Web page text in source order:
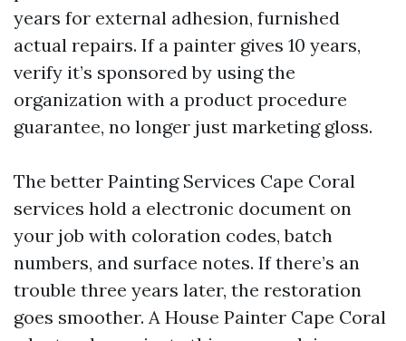
years for external adhesion, furnished
actual repairs. If a painter gives 10 years,
verify it’s sponsored by using the
organization with a product procedure
guarantee, no longer just marketing gloss.
The better Painting Services Cape Coral
services hold a electronic document on
your job with coloration codes, batch
numbers, and surface notes. If there’s an
trouble three years later, the restoration
goes smoother. A House Painter Cape Coral